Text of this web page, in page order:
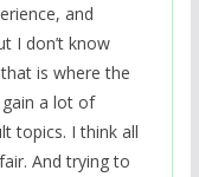
and
I don’t know
is where the
a lot of
topics. I think all
And trying to